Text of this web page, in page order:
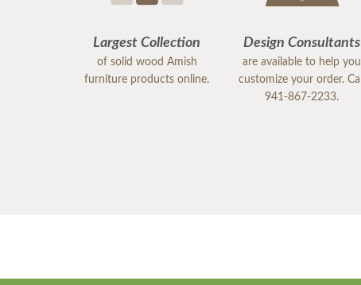
Largest Collection
of solid wood Amish
furniture products online.
Design Consultants
are available to help you
customize your order. Call
941-867-2233.